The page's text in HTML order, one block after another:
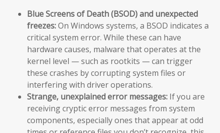
Blue Screens of Death (BSOD) and unexpected
freezes:On Windows systems, a BSOD indicates a
critical system error. While these can have
hardware causes, malware that operates at the
kernel level — such as rootkits — can trigger
these crashes by corrupting system files or
interfering with driver operations.
Strange, unexplained error messages: If you are
receiving cryptic error messages from system
components, especially ones that appear at odd